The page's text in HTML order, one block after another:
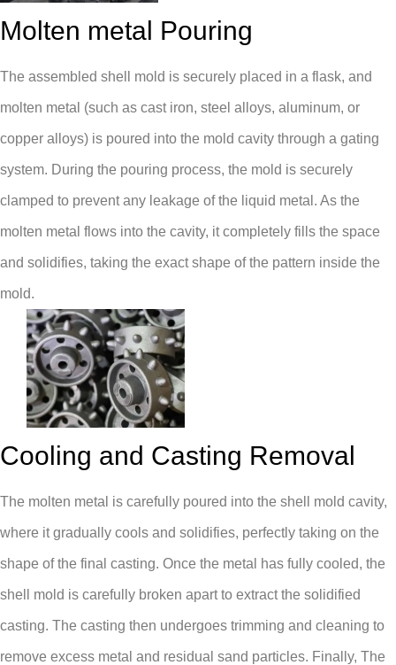
Molten metal Pouring
The assembled shell mold is securely placed in a flask, and
molten metal (such as cast iron, steel alloys, aluminum, or
copper alloys) is poured into the mold cavity through a gating
system. During the pouring process, the mold is securely
clamped to prevent any leakage of the liquid metal. As the
molten metal flows into the cavity, it completely fills the space
and solidifies, taking the exact shape of the pattern inside the
mold.
Cooling and Casting Removal
The molten metal is carefully poured into the shell mold cavity,
where it gradually cools and solidifies, perfectly taking on the
shape of the final casting. Once the metal has fully cooled, the
shell mold is carefully broken apart to extract the solidified
casting. The casting then undergoes trimming and cleaning to
remove excess metal and residual sand particles. Finally, The